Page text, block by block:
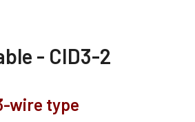
- CID3-2
wire type